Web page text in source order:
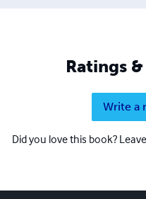
Ratings
Write a
Did you love this book?